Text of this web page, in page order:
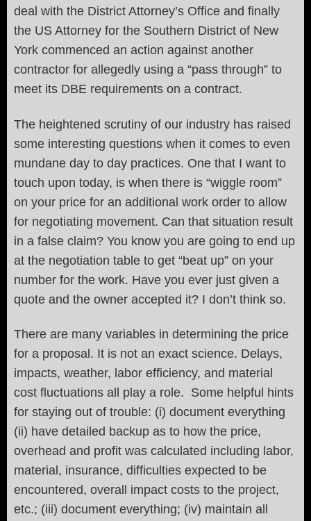
deal with the District Attorney’s Office and finally
the US Attorney for the Southern District of New
York commenced an action against another
contractor for allegedly using a “pass through” to
meet its DBE requirements on a contract.
The heightened scrutiny of our industry has raised
some interesting questions when it comes to even
mundane day to day practices. One that I want to
touch upon today, is when there is “wiggle room”
on your price for an additional work order to allow
for negotiating movement. Can that situation result
in a false claim? You know you are going to end up
at the negotiation table to get “beat up” on your
number for the work. Have you ever just given a
quote and the owner accepted it? I don’t think so.
There are many variables in determining the price
for a proposal. It is not an exact science. Delays,
impacts, weather, labor efficiency, and material
cost fluctuations all play a role. Some helpful hints
for staying out of trouble: (i) document everything
(ii) have detailed backup as to how the price,
overhead and profit was calculated including labor,
material, insurance, difficulties expected to be
encountered, overall impact costs to the project,
etc.; (iii) document everything; (iv) maintain all